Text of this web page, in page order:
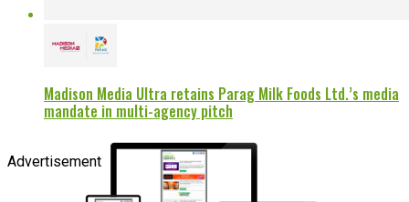
Madison Media Ultra retains Parag Milk Foods Ltd.’s media
mandate in multi-agency pitch
Advertisement